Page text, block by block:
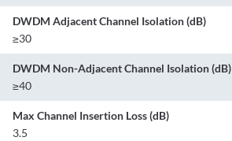
DWDM Adjacent Channel Isolation (dB)
≥30
DWDM Non-Adjacent Channel Isolation (dB)
≥40
Max Channel Insertion Loss (dB)
3.5